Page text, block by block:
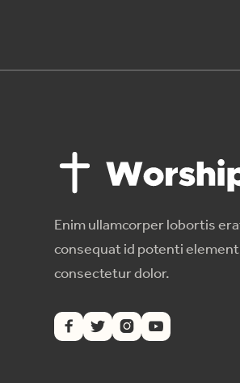
Enim ullamcorper lobortis
consequat id potenti
consectetur dolor.
   